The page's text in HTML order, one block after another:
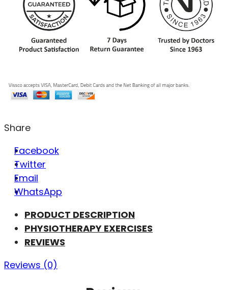
Share
Facebook
Twitter
Email
WhatsApp
PRODUCT DESCRIPTION
PHYSIOTHERAPY EXERCISES
REVIEWS
Reviews (0)